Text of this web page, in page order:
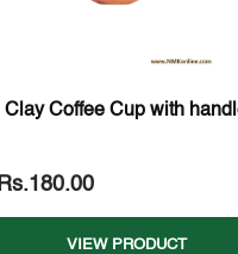
Clay Coffee Cup with
Rs.180.00
VIEW PRODUCT